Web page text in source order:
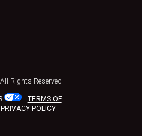
All Rights Reserved
TERMS OF
PRIVACY POLICY